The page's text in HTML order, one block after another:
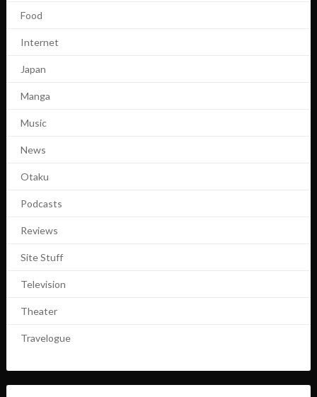
Food
Internet
Japan
Manga
Music
News
Otaku
Podcasts
Reviews
Site Stuff
Television
Theater
Travelogue